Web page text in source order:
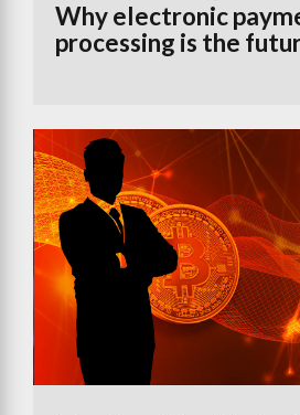
Why electronic
processing is the